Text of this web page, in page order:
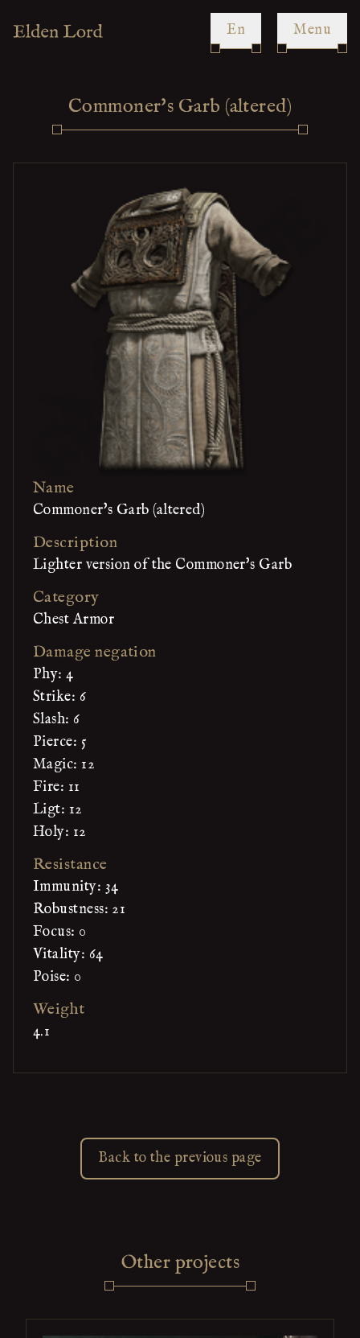
en Menu
Commoner's Garb (altered)
Name
Commoner's Garb (altered)
Description
Lighter version of the Commoner's Garb
Category
Chest Armor
Damage negation
Phy: 4
Strike: 6
Slash: 6
Pierce: 5
Magic: 12
Fire: 11
Ligt: 12
Holy: 12
Resistance
Immunity: 34
Robustness: 21
Focus: 0
Vitality: 64
Poise: 0
Weight
4.1
Back to the previous page
Other projects